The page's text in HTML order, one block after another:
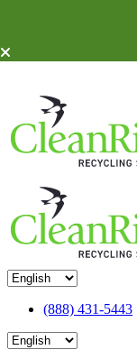
(888) 431-5443